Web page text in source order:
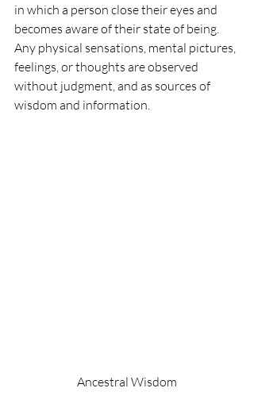
in which a person close their eyes and
becomes aware of their state of being.
Any physical sensations, mental pictures,
feelings, or thoughts are observed
without judgment, and as sources of
wisdom and information.
Ancestral Wisdom